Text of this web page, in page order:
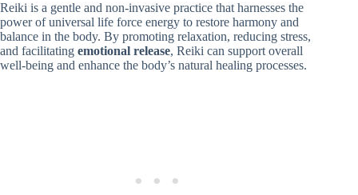
Reiki is a gentle and non-invasive practice that harnesses the
power of universal life force energy to restore harmony and
balance in the body. By promoting relaxation, reducing stress,
and facilitating emotional release, Reiki can support overall
well-being and enhance the body’s natural healing processes.